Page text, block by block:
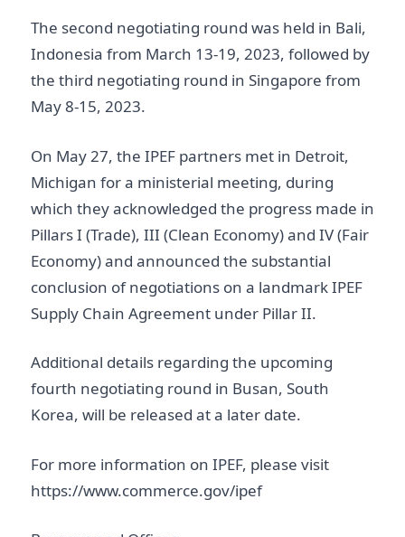
The second negotiating round was held in Bali,
Indonesia from March 13-19, 2023, followed by
the third negotiating round in Singapore from
May 8-15, 2023.
On May 27, the IPEF partners met in Detroit,
Michigan for a ministerial meeting, during
which they acknowledged the progress made in
Pillars I (Trade), III (Clean Economy) and IV (Fair
Economy) and announced the substantial
conclusion of negotiations on a landmark IPEF
Supply Chain Agreement under Pillar II.
Additional details regarding the upcoming
fourth negotiating round in Busan, South
Korea, will be released at a later date.
For more information on IPEF, please visit
https://www.commerce.gov/ipef